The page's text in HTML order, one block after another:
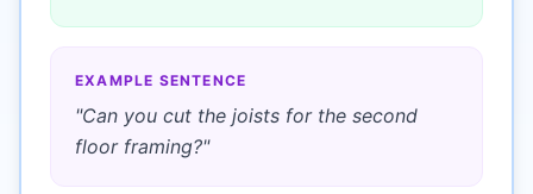
EXAMPLE SENTENCE
"Can you cut the joists for the second
floor framing?"